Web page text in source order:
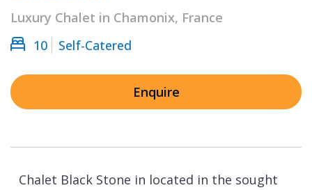
Luxury Chalet in Chamonix, France
10
Self-Catered
Enquire
Chalet Black Stone in located in the sought